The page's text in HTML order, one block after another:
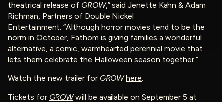
theatrical release of GROW,” said Jenette Kahn & Adam
Richman, Partners of Double Nickel
Entertainment. “Although horror movies tend to be the
norm in October, Fathom is giving families a wonderful
alternative, a comic, warmhearted perennial movie that
lets them celebrate the Halloween season together.”
Watch the new trailer for GROW here.
Tickets for GROWwill be available on September 5 at